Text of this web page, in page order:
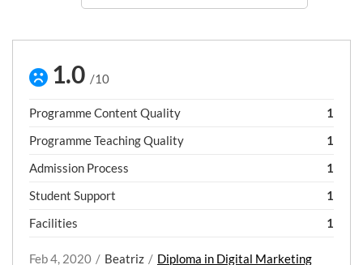
1.0 /10
Programme Content Quality
1
Programme Teaching Quality
1
Admission Process
1
Student Support
1
Facilities
1
Feb 4, 2020 Beatriz Diploma in Digital Marketing